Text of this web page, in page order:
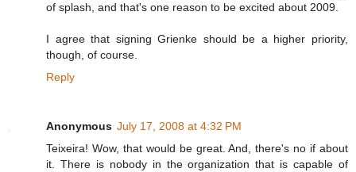
of splash, and that's one reason to be excited about 2009.
I agree that signing Grienke should be a higher priority,
though, of course.
Reply
Anonymous July 17, 2008 at 4:32 PM
Teixeira! Wow, that would be great. And, there's no if about
it. There is nobody in the organization that is capable of